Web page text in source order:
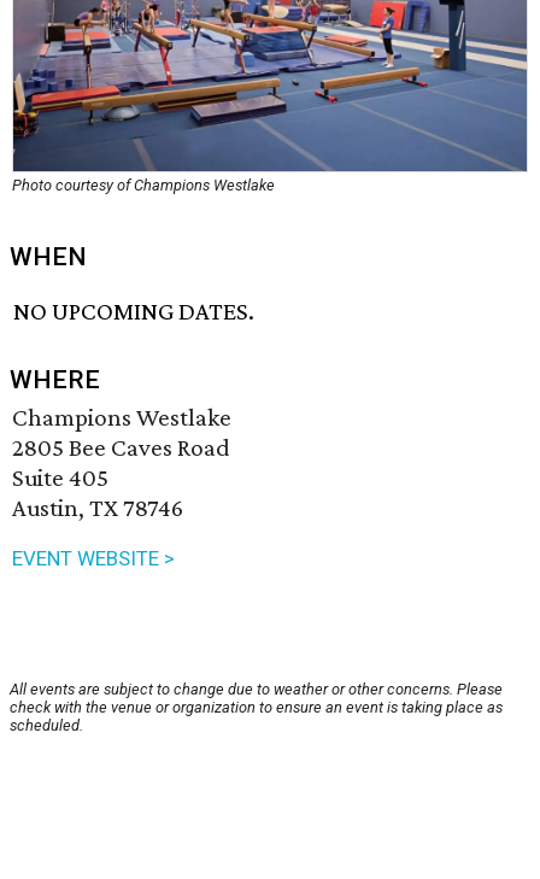
Photo courtesy of Champions Westlake
WHEN
NO UPCOMING DATES.
WHERE
Champions Westlake
2805 Bee Caves Road
Suite 405
Austin, TX 78746
EVENT WEBSITE >
All events are subject to change due to weather or other concerns. Please
check with the venue or organization to ensure an event is taking place as
scheduled.